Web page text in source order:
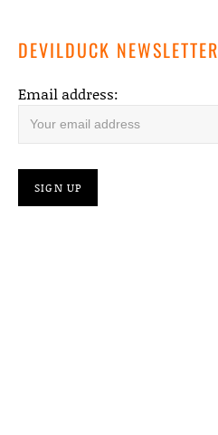
DEVILDUCK NEWSLETTER
Email address: